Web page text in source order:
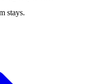
stays.